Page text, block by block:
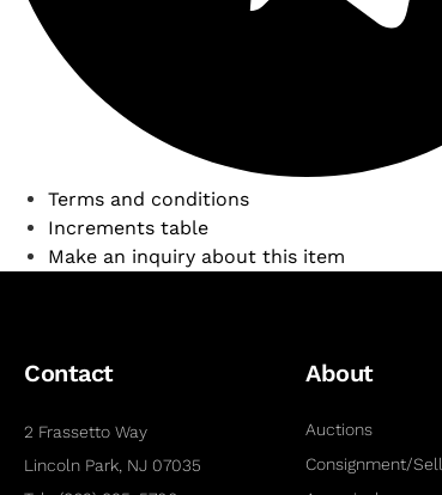
Terms and conditions
Increments table
Make an inquiry about this item
Contact
2 Frassetto Way
Lincoln Park, NJ 07035
About
Auctions
Consignment/Sell